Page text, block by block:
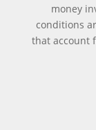
money
conditions
that account